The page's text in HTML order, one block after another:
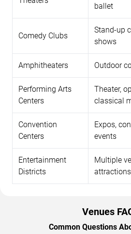
ballet
Comedy Clubs
Stand-up
shows
Amphitheaters Outdoor
Performing Arts
Centers
Theater,
classical
Convention
Centers
Expos,
events
Entertainment
Districts
Multiple
attractions
Venues
Common Questions